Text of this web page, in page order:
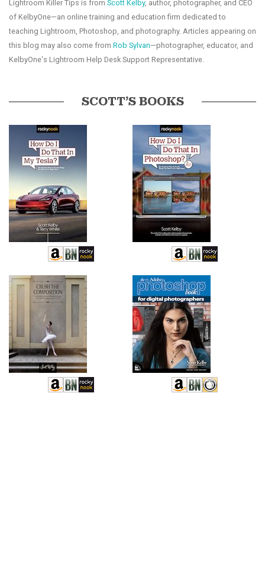
Lightroom Killer Tips is from Scott Kelby, author, photographer, and CEO
of KelbyOne—an online training and education firm dedicated to
teaching Lightroom, Photoshop, and photography. Articles appearing on
this blog may also come from Rob Sylvan—photographer, educator, and
KelbyOne's Lightroom Help Desk Support Representative.
SCOTT’S BOOKS